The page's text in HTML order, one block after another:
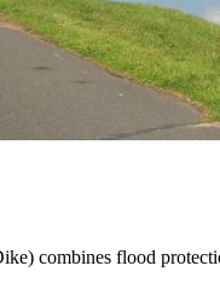
combines flood